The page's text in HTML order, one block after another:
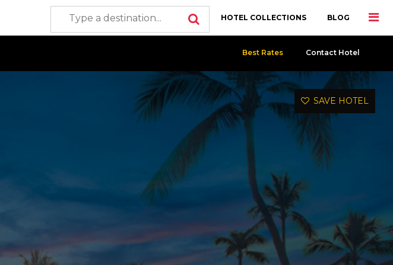
HOTEL COLLECTIONS BLOG
Best Rates Contact Hotel
SAVE HOTEL